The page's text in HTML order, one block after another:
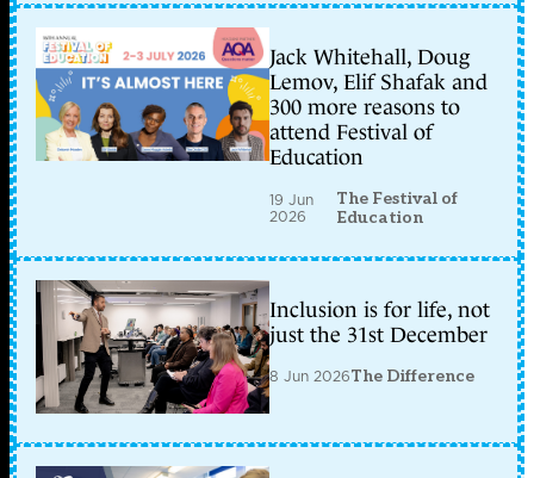
Jack Whitehall, Doug
Lemov, Elif Shafak and
300 more reasons to
attend Festival of
Education
19 Jun
2026
The Festival of
Education
Inclusion is for life, not
just the 31st December
8 Jun 2026The Difference